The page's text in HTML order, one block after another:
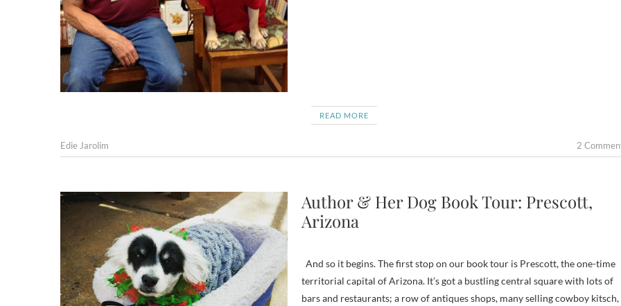
READ MORE
Edie Jarolim 2
Author & Her Dog Book Tour: Prescott,
Arizona
And so it begins. The first stop on our book tour is Prescott, the one-time
territorial capital of Arizona. It’s got a bustling central square with lots of
bars and restaurants; a row of antiques shops, many selling cowboy kitsch,